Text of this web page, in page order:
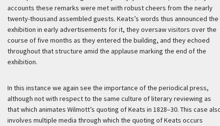
accounts these remarks were met with robust cheers from the nearly
twenty-thousand assembled guests. Keats’s words thus announced the
exhibition in early advertisements for it, they oversaw visitors over the
course of five months as they entered the building, and they echoed
throughout that structure amid the applause marking the end of the
exhibition.
In this instance we again see the importance of the periodical press,
although not with respect to the same culture of literary reviewing as
that which animates Wilmott’s quoting of Keats in 1828–30. This case
involves multiple media through which the quoting of Keats occurs